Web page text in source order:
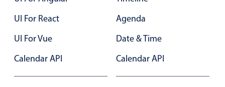
Built-in filtering
Common use cases
Country dropdown
UI For React
UI For Vue
Calendar API
Agenda
Date & Time
Calendar API